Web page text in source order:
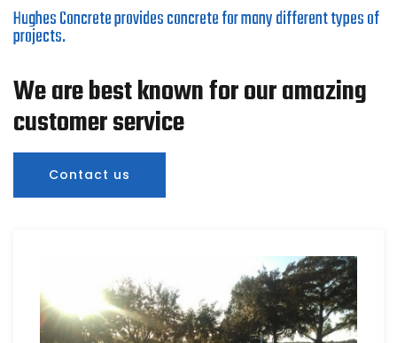
Hughes Concrete provides concrete for many different types of
projects.
We are best known for our amazing
customer service
Contact us